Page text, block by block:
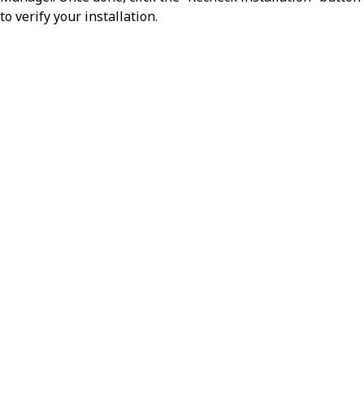
to verify your installation.